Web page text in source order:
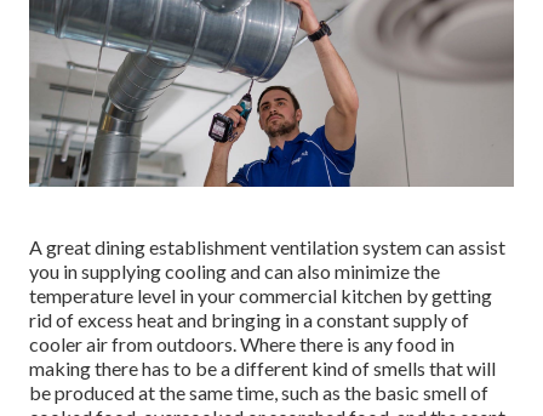
A great dining establishment ventilation system can assist
you in supplying cooling and can also minimize the
temperature level in your commercial kitchen by getting
rid of excess heat and bringing in a constant supply of
cooler air from outdoors. Where there is any food in
making there has to be a different kind of smells that will
be produced at the same time, such as the basic smell of